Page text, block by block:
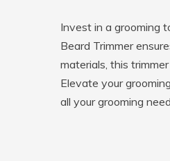
Invest in a grooming
Beard Trimmer
materials, this
Elevate your
all your grooming